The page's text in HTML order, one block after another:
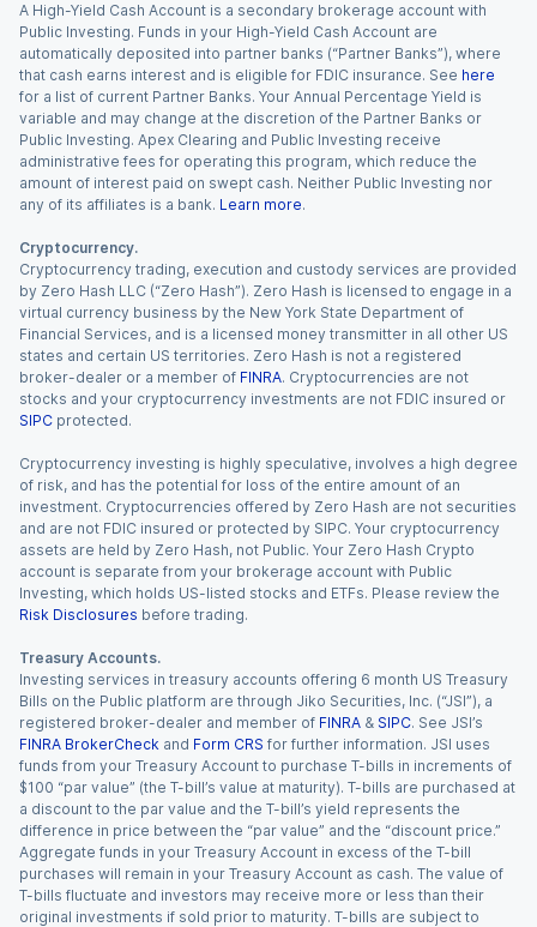
A High-Yield Cash Account is a secondary brokerage account with
Public Investing. Funds in your High-Yield Cash Account are
automatically deposited into partner banks (“Partner Banks”), where
that cash earns interest and is eligible for FDIC insurance. See here
for a list of current Partner Banks. Your Annual Percentage Yield is
variable and may change at the discretion of the Partner Banks or
Public Investing. Apex Clearing and Public Investing receive
administrative fees for operating this program, which reduce the
amount of interest paid on swept cash. Neither Public Investing nor
any of its affiliates is a bank. Learn more.
Cryptocurrency.
Cryptocurrency trading, execution and custody services are provided
by Zero Hash LLC (“Zero Hash”). Zero Hash is licensed to engage in a
virtual currency business by the New York State Department of
Financial Services, and is a licensed money transmitter in all other US
states and certain US territories. Zero Hash is not a registered
broker-dealer or a member of FINRA. Cryptocurrencies are not
stocks and your cryptocurrency investments are not FDIC insured or
SIPC protected.
Cryptocurrency investing is highly speculative, involves a high degree
of risk, and has the potential for loss of the entire amount of an
investment. Cryptocurrencies offered by Zero Hash are not securities
and are not FDIC insured or protected by SIPC. Your cryptocurrency
assets are held by Zero Hash, not Public. Your Zero Hash Crypto
account is separate from your brokerage account with Public
Investing, which holds US-listed stocks and ETFs. Please review the
Risk Disclosures before trading.
Treasury Accounts.
Investing services in treasury accounts offering 6 month US Treasury
Bills on the Public platform are through Jiko Securities, Inc. (“JSI”), a
registered broker-dealer and member of FINRA & SIPC. See JSI’s
FINRA BrokerCheck and Form CRS for further information. JSI uses
funds from your Treasury Account to purchase T-bills in increments of
$100 “par value” (the T-bill’s value at maturity). T-bills are purchased at
a discount to the par value and the T-bill’s yield represents the
difference in price between the “par value” and the “discount price.”
Aggregate funds in your Treasury Account in excess of the T-bill
purchases will remain in your Treasury Account as cash. The value of
T-bills fluctuate and investors may receive more or less than their
original investments if sold prior to maturity. T-bills are subject to